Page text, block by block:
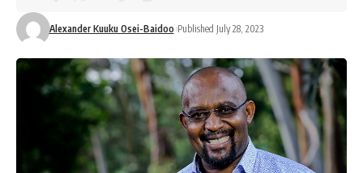
Alexander Kuuku Osei-Baidoo Published July 28, 2023